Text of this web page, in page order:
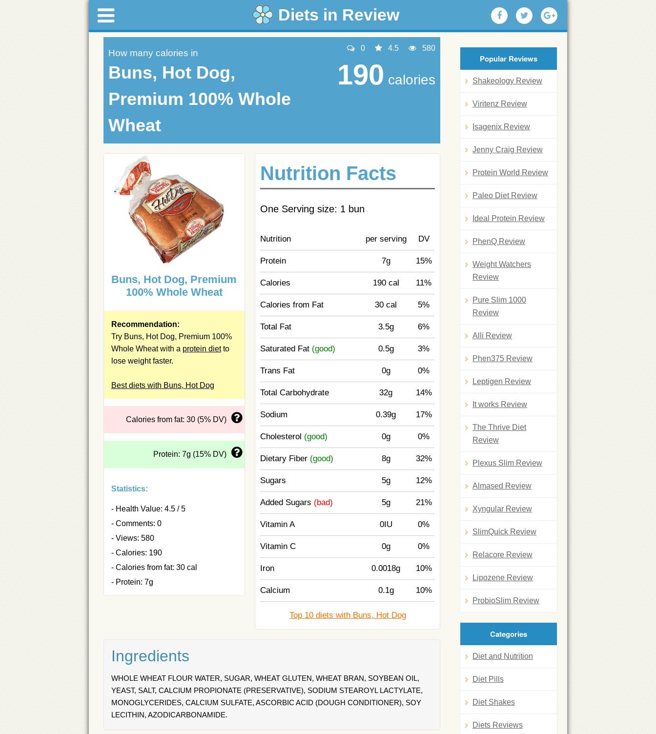
Diets in Review
How many calories in
Buns, Hot Dog,
Premium 100% Whole
Wheat
0 4.5 580
190 calories
Buns, Hot Dog, Premium
100% Whole Wheat
Recommendation:
Try Buns, Hot Dog, Premium 100%
Whole Wheat with a protein dietto
lose weight faster.
Best diets with Buns, Hot Dog
Calories from fat: 30 (5% DV)
Protein: 7g (15% DV)
Statistics:
- Health Value: 4.5 / 5
- Comments: 0
- Views: 580
- Calories: 190
- Calories from fat: 30 cal
- Protein: 7g
Nutrition Facts
One Serving size: 1 bun
Nutrition per serving DV
Protein 7g 15%
Calories 190 cal 11%
Calories from Fat 30 cal 5%
Total Fat 3.5g 6%
Saturated Fat (good) 0.5g 3%
Trans Fat 0g 0%
Total Carbohydrate 32g 14%
Sodium 0.39g 17%
Cholesterol (good) 0g 0%
Dietary Fiber (good) 8g 32%
Sugars 5g 12%
Added Sugars (bad) 5g 21%
Vitamin A 0IU 0%
Vitamin C 0g 0%
Iron 0.0018g 10%
Calcium 0.1g 10%
Top 10 diets with Buns, Hot Dog
Ingredients
WHOLE WHEAT FLOUR WATER, SUGAR, WHEAT GLUTEN, WHEAT BRAN, SOYBEAN OIL,
YEAST, SALT, CALCIUM PROPIONATE (PRESERVATIVE), SODIUM STEAROYL LACTYLATE,
MONOGLYCERIDES, CALCIUM SULFATE, ASCORBIC ACID (DOUGH CONDITIONER), SOY
LECITHIN, AZODICARBONAMIDE.
Popular Reviews
Shakeology Review
Viritenz Review
Isagenix Review
Jenny Craig Review
Protein World Review
Paleo Diet Review
Ideal Protein Review
PhenQ Review
Weight Watchers
Review
Pure Slim 1000
Review
Alli Review
Phen375 Review
Leptigen Review
It works Review
The Thrive Diet
Review
Plexus Slim Review
Almased Review
Xyngular Review
SlimQuick Review
Relacore Review
Lipozene Review
ProbioSlim Review
Categories
Diet and Nutrition
Diet Pills
Diet Shakes
Diets Reviews